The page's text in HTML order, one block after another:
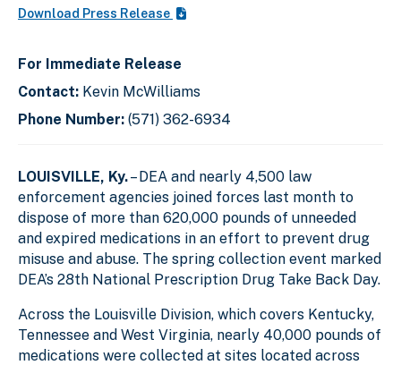
Download Press Release
For Immediate Release
Contact: Kevin McWilliams
Phone Number: (571) 362-6934
LOUISVILLE, Ky.– DEA and nearly 4,500 law
enforcement agencies joined forces last month to
dispose of more than 620,000 pounds of unneeded
and expired medications in an effort to prevent drug
misuse and abuse. The spring collection event marked
DEA’s 28th National Prescription Drug Take Back Day.
Across the Louisville Division, which covers Kentucky,
Tennessee and West Virginia, nearly 40,000 pounds of
medications were collected at sites located across